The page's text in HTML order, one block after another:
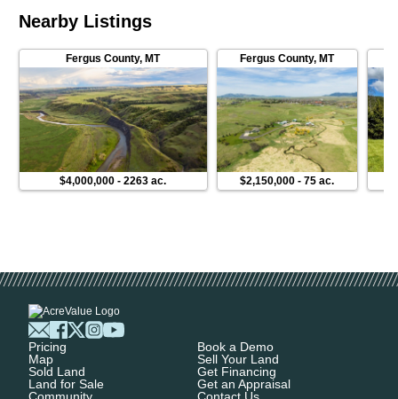
Nearby Listings
Fergus County,MT
$4,000,000 -2263 ac.
Fergus County,MT
$2,150,000 -75 ac.
Pricing
Map
Sold Land
Land for Sale
Book a Demo
Sell Your Land
Get Financing
Get an Appraisal